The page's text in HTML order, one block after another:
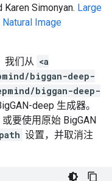
Karen Simonyan. Large
Image
我们从 <a
biggan-deep-
biggan-deep-
deep 生成器。
要使用原始 BigGAN
设置，并取消注